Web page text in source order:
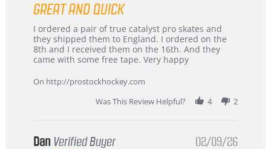
rating
GREAT AND QUICK
Review
by
Chris
on
Mar
review
stating
Great
and
I ordered a pair of true catalyst pro skates and
they shipped them to England. I ordered on the
8th and I received them on the 16th. And they
came with some free tape. Very happy
On http://prostockhockey.com
Was This Review Helpful?
4 2
Dan Verified Buyer 02/09/26